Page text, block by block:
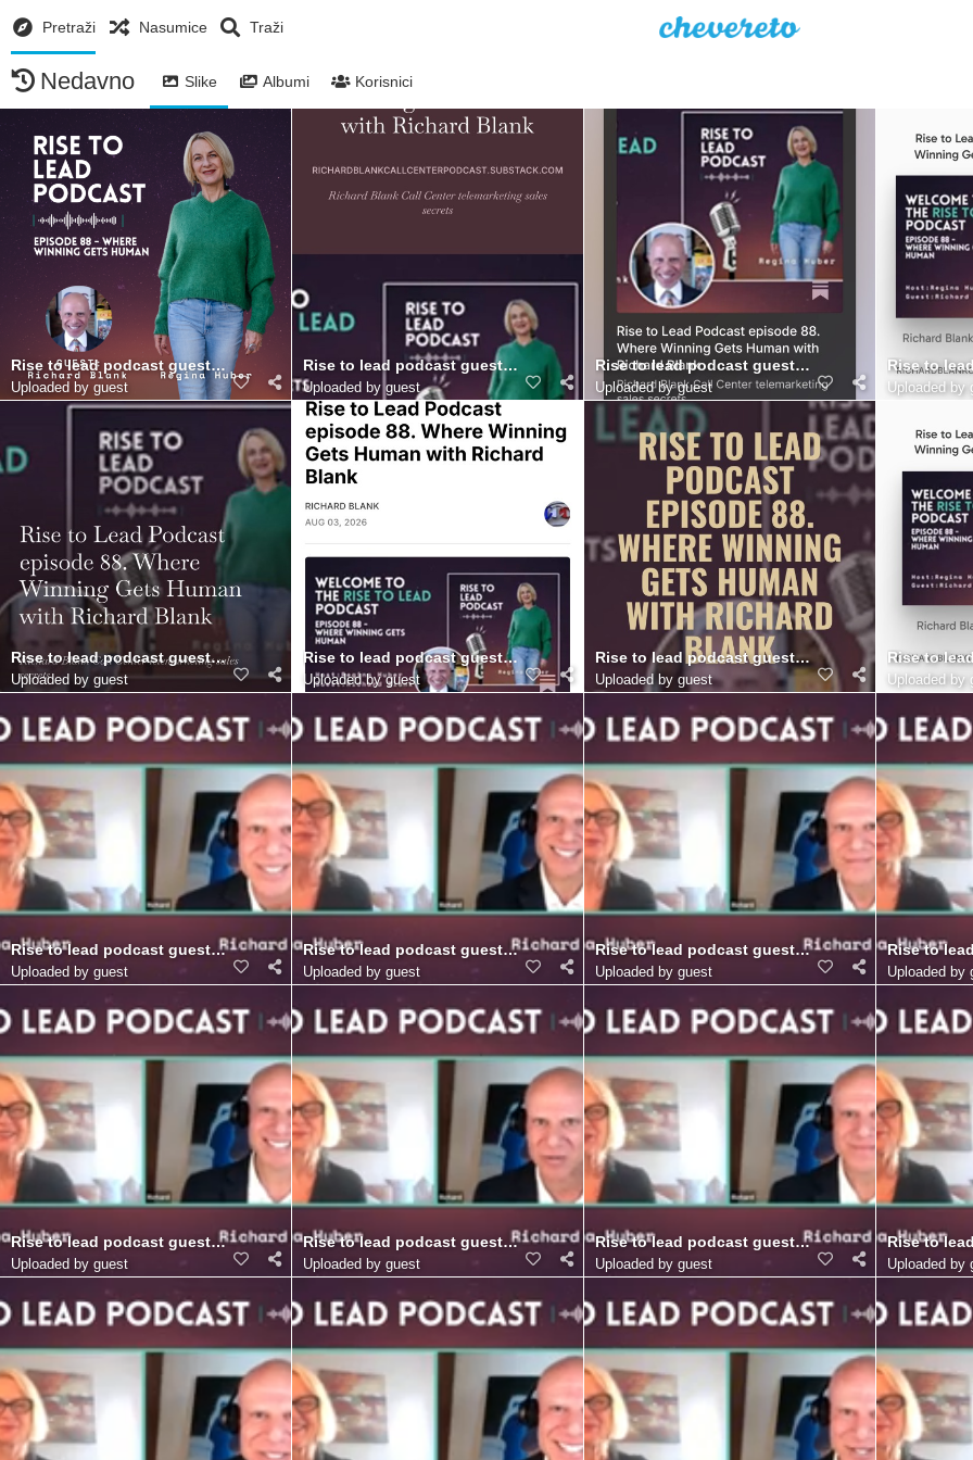
Pretraži Nasumice Traži
Nedavno Slike Albumi Korisnici
Rise to lead podcast guest Richard Blank Costa Ricas Call Center
Uploaded by guest
Rise to lead podcast guest Richard Blank Costa Ricas Call Center..
Uploaded by guest
Rise to lead podcast guest Richard Blank Costa
Uploaded by guest
Rise to
Uploaded by
Rise to lead podcast guest Richard Blank Costa Ricas Call Center.. (7)
Uploaded by guest
Rise to lead podcast guest Richard Blank Costa Ricas Call Center.. (6)
Uploaded by guest
Rise to lead podcast guest Richard Blank Costa
Uploaded by guest
Rise to
Uploaded by
Rise to lead podcast guest Richard Blank Costa Ricas Call Center. (21)
Uploaded by guest
Rise to lead podcast guest Richard Blank Costa Ricas Call Center. (20)
Uploaded by guest
Rise to lead podcast guest Richard Blank Costa
Uploaded by guest
Rise to
Uploaded by
Rise to lead podcast guest Richard Blank Costa Ricas Call Center. (16)
Uploaded by guest
Rise to lead podcast guest Richard Blank Costa Ricas Call Center. (15)
Uploaded by guest
Rise to lead podcast guest Richard Blank Costa
Uploaded by guest
Rise to
Uploaded by